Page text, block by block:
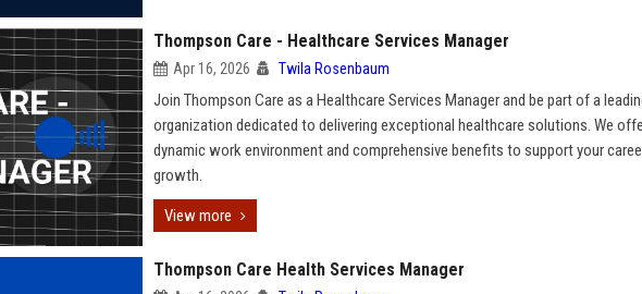
Thompson Care - Healthcare Services Manager
Apr 16, 2026 Twila Rosenbaum
Join Thompson Care as a Healthcare Services Manager and be part of a
organization dedicated to delivering exceptional healthcare solutions. We
dynamic work environment and comprehensive benefits to support your
growth.
View more
Thompson Care Health Services Manager